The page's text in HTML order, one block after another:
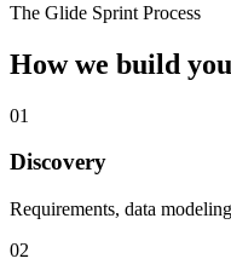
The Glide Sprint Process
How we build
01
Discovery
Requirements, data
02